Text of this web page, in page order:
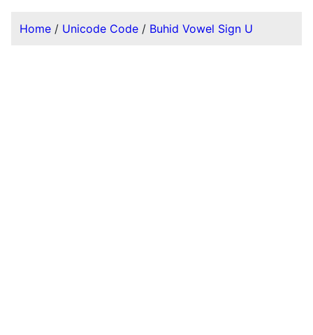
Home / Unicode Code / Buhid Vowel Sign U